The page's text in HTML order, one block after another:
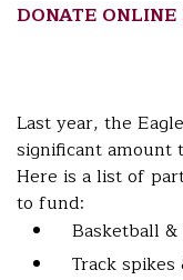
DONATE
Last year, the
significant amount
Here is a list of
to fund:
Basketball
Track